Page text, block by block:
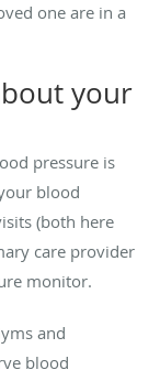
one are in a
your
pressure is
blood
(both here
care provider
monitor.
and
blood